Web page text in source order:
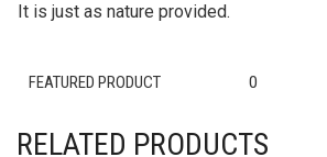
It is just as nature provided.
FEATURED PRODUCT 0
RELATED PRODUCTS